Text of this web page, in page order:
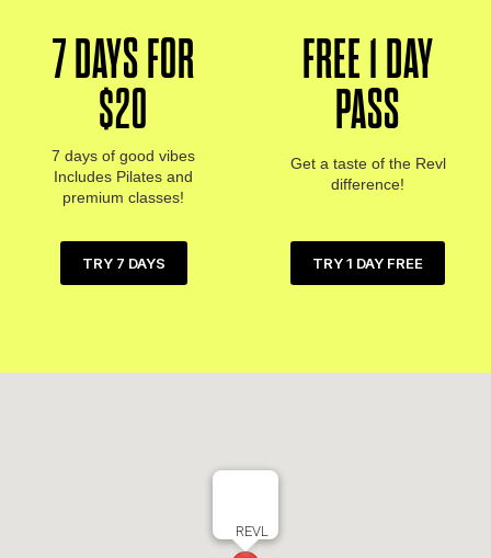
7 DAYS FOR
$20
7 days of good vibes
Includes Pilates and
premium classes!
TRY 7 DAYS
FREE 1 DAY
PASS
Get a taste of the Revl
difference!
TRY 1 DAY FREE
REVL